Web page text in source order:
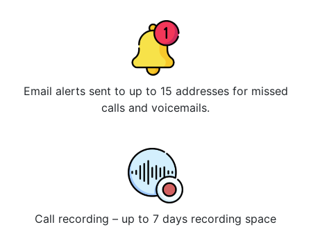
Email alerts sent to up to 15 addresses for missed
calls and voicemails.
Call recording – up to 7 days recording space